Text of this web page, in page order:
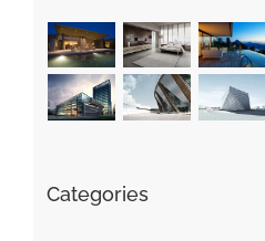
Categories